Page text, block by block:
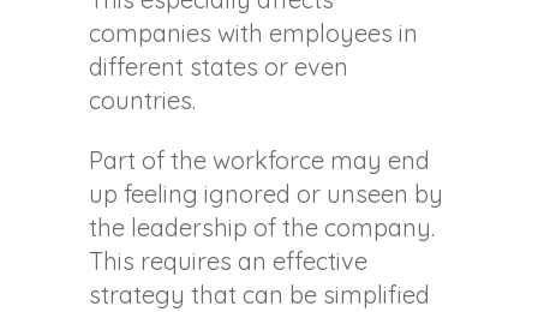
companies with employees in
different states or even
countries.
Part of the workforce may end
up feeling ignored or unseen by
the leadership of the company.
This requires an effective
strategy that can be simplified